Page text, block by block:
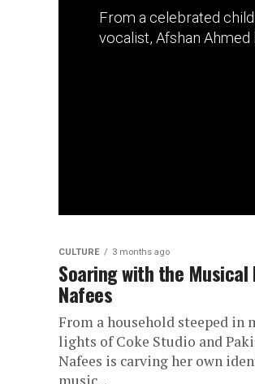
From a celebrated
vocalist, Afshan Ahmed
CULTURE 3 months ago
Soaring with the Musical
Nafees
From a household steeped in
lights of Coke Studio and
Nafees is carving her own